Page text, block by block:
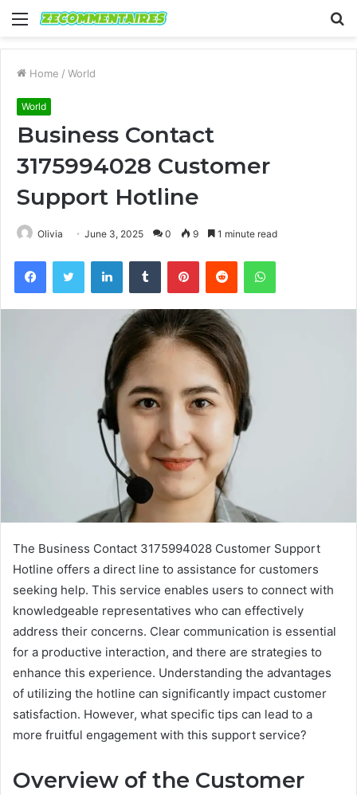
Menu
Home / World
World
Business Contact
3175994028 Customer
Support Hotline
Olivia June 3, 2025 0 9 1 minute read
FacebookTwitter LinkedInTumblr PinterestReddit WhatsApp
The Business Contact 3175994028 Customer Support
Hotline offers a direct line to assistance for customers
seeking help. This service enables users to connect with
knowledgeable representatives who can effectively
address their concerns. Clear communication is essential
for a productive interaction, and there are strategies to
enhance this experience. Understanding the advantages
of utilizing the hotline can significantly impact customer
satisfaction. However, what specific tips can lead to a
more fruitful engagement with this support service?
Overview of the Customer